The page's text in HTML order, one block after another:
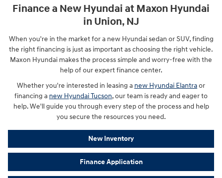
Finance a New Hyundai at Maxon Hyundai
in Union, NJ
When you're in the market for a new Hyundai sedan or SUV, finding
the right financing is just as important as choosing the right vehicle.
Maxon Hyundai makes the process simple and worry-free with the
help of our expert finance center.
Whether you're interested in leasing a new Hyundai Elantraor
financing a new Hyundai Tucson, our team is ready and eager to
help. We'll guide you through every step of the process and help
you secure the resources you need.
New Inventory
Finance Application